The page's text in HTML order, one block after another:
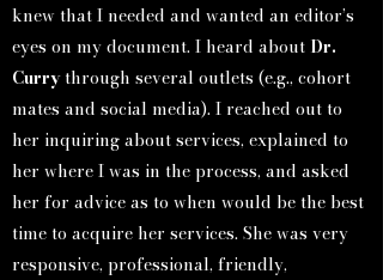
knew that I needed and wanted an editor’s
eyes on my document. I heard about Dr.
Currythrough several outlets (e.g., cohort
mates and social media). I reached out to
her inquiring about services, explained to
her where I was in the process, and asked
her for advice as to when would be the best
time to acquire her services. She was very
responsive, professional, friendly,